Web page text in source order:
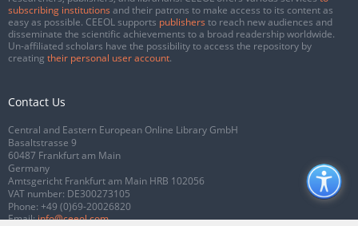
subscribing institutions and their patrons to make access to its content as
easy as possible. CEEOL supports publishers to reach new audiences and
disseminate the scientific achievements to a broad readership worldwide.
Un-affiliated scholars have the possibility to access the repository by
creating their personal user account.
Contact Us
Central and Eastern European Online Library GmbH
Basaltstrasse 9
60487 Frankfurt am Main
Germany
Amtsgericht Frankfurt am Main HRB 102056
VAT number: DE300273105
Phone: +49 (0)69-20026820
Email:info@ceeol.com